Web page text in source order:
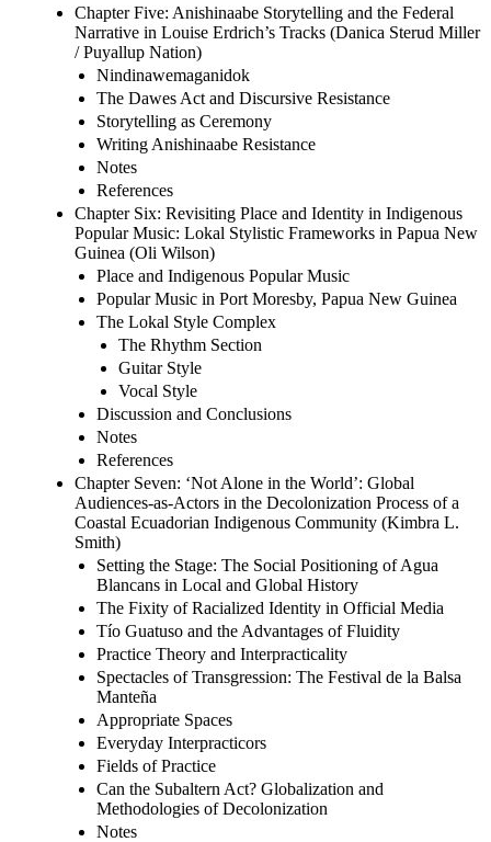
Chapter Five: Anishinaabe Storytelling and the Federal
Narrative in Louise Erdrich’s Tracks (Danica Sterud Miller
/ Puyallup Nation)
Nindinawemaganidok
The Dawes Act and Discursive Resistance
Storytelling as Ceremony
Writing Anishinaabe Resistance
Notes
References
Chapter Six: Revisiting Place and Identity in Indigenous
Popular Music: Lokal Stylistic Frameworks in Papua New
Guinea (Oli Wilson)
Place and Indigenous Popular Music
Popular Music in Port Moresby, Papua New Guinea
The Lokal Style Complex
The Rhythm Section
Guitar Style
Vocal Style
Discussion and Conclusions
Notes
References
Chapter Seven: ‘Not Alone in the World’: Global
Audiences-as-Actors in the Decolonization Process of a
Coastal Ecuadorian Indigenous Community (Kimbra L.
Smith)
Setting the Stage: The Social Positioning of Agua
Blancans in Local and Global History
The Fixity of Racialized Identity in Official Media
Tío Guatuso and the Advantages of Fluidity
Practice Theory and Interpracticality
Spectacles of Transgression: The Festival de la Balsa
Manteña
Appropriate Spaces
Everyday Interpracticors
Fields of Practice
Can the Subaltern Act? Globalization and
Methodologies of Decolonization
Notes